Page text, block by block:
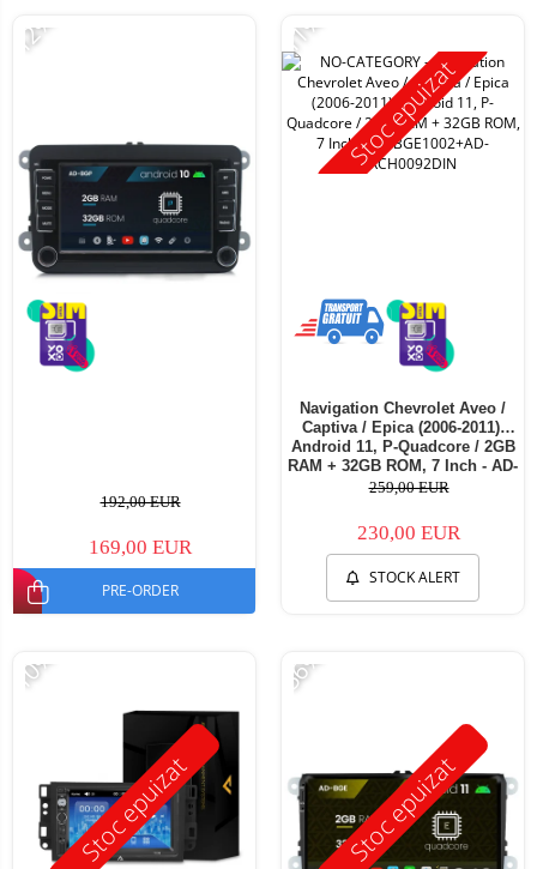
-12%
192,00 EUR
169,00 EUR
PRE-ORDER
Stoc epuizat
-11%
Navigation Chevrolet Aveo /
Captiva / Epica (2006-2011),
Android 11, P-Quadcore / 2GB
RAM + 32GB ROM, 7 Inch - AD-
BGE1002+AD-BGRCH0092DIN
259,00 EUR
230,00 EUR
STOCK ALERT
Stoc epuizat
-10%
Stoc epuizat
-56%